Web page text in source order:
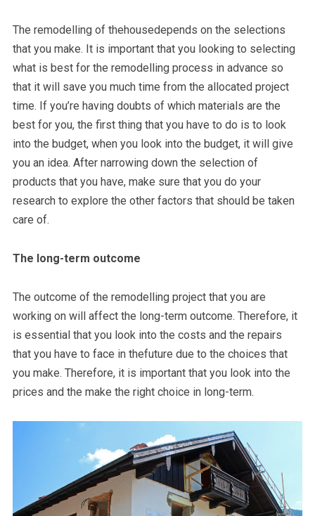
The remodelling of thehousedepends on the selections
that you make. It is important that you looking to selecting
what is best for the remodelling process in advance so
that it will save you much time from the allocated project
time. If you’re having doubts of which materials are the
best for you, the first thing that you have to do is to look
into the budget, when you look into the budget, it will give
you an idea. After narrowing down the selection of
products that you have, make sure that you do your
research to explore the other factors that should be taken
care of.
The long-term outcome
The outcome of the remodelling project that you are
working on will affect the long-term outcome. Therefore, it
is essential that you look into the costs and the repairs
that you have to face in thefuture due to the choices that
you make. Therefore, it is important that you look into the
prices and the make the right choice in long-term.